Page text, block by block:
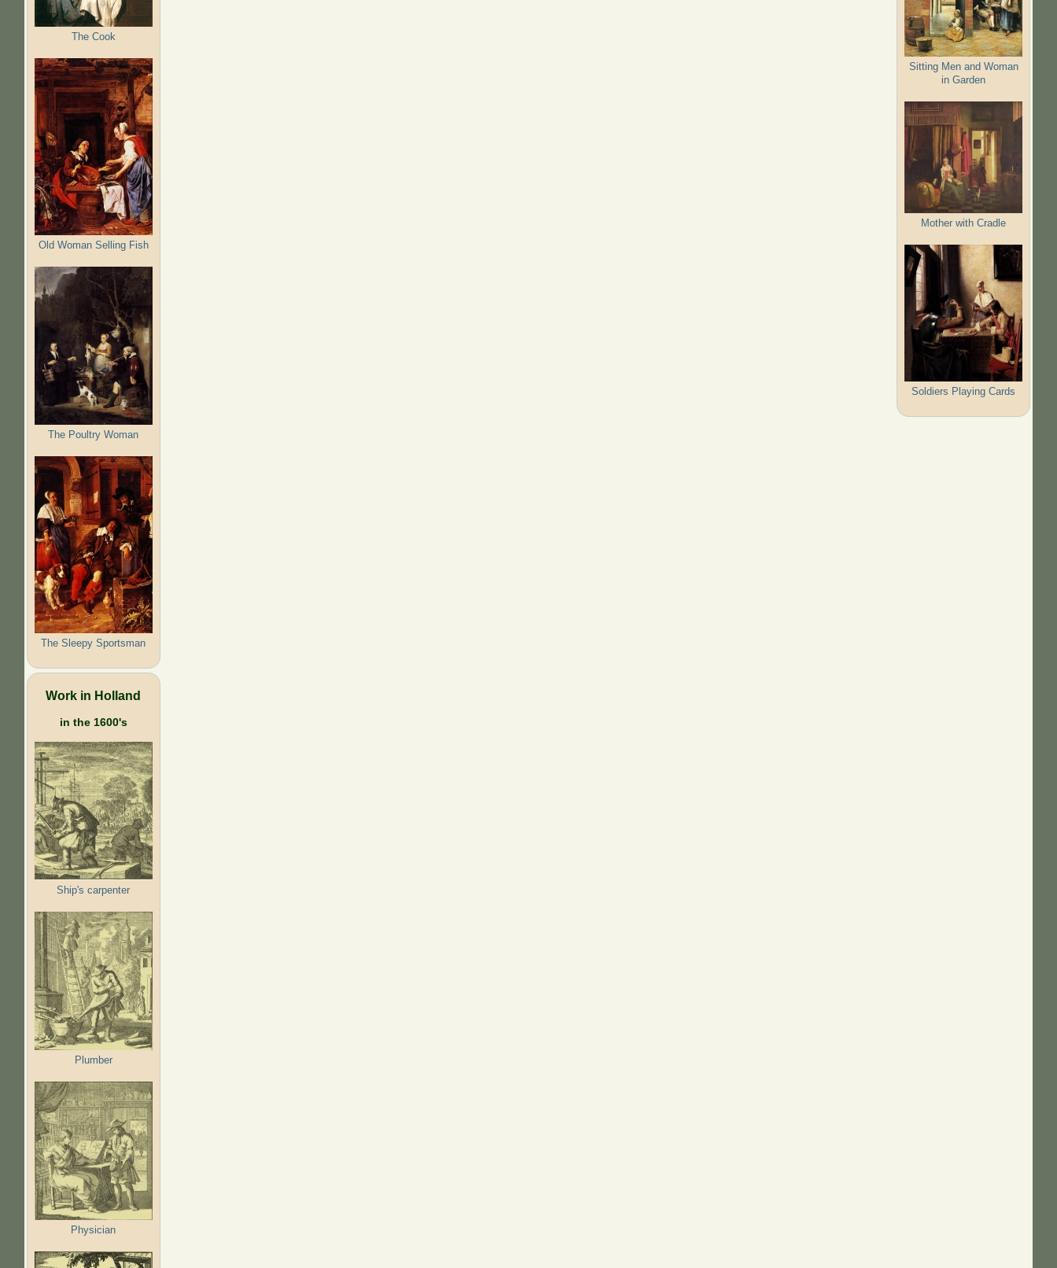
The Cook
Old Woman Selling Fish
The Poultry Woman
The Sleepy Sportsman
Work in Holland
in the 1600's
Ship's carpenter
Plumber
Physician
Sitting Men and Woman
in Garden
Mother with Cradle
Soldiers Playing Cards